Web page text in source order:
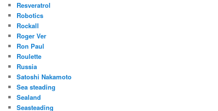
Resveratrol
Robotics
Rockall
Roger Ver
Ron Paul
Roulette
Russia
Satoshi Nakamoto
Sea steading
Sealand
Seasteading